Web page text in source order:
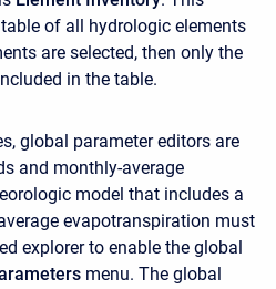
of all hydrologic elements
are selected, then only the
in the table.
global parameter editors are
and monthly-average
model that includes a
evapotranspiration must
explorer to enable the global
menu. The global